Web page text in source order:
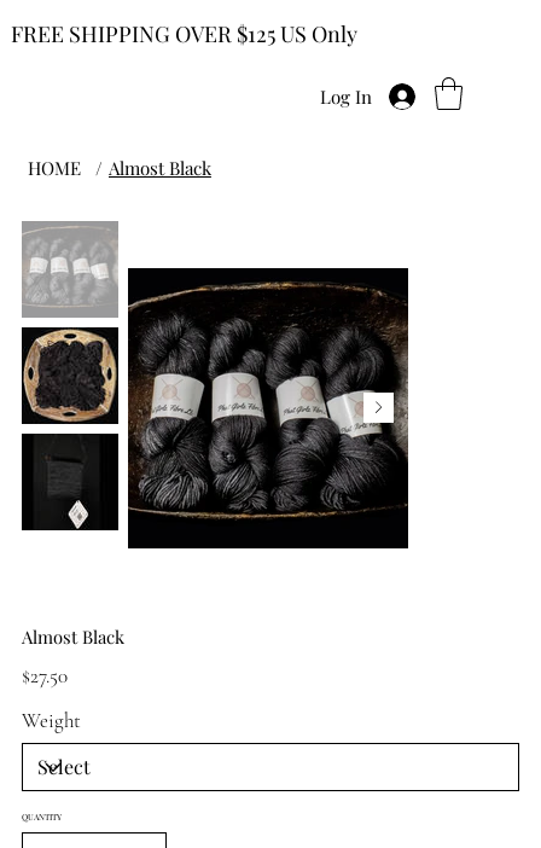
FREE SHIPPING OVER $125 US Only
Log In
HOME / Almost Black
Almost Black
Price
$27.50
Weight
QUANTITY